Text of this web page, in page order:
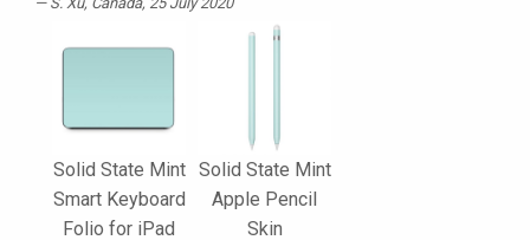
Solid State Mint
Smart Keyboard
Folio for iPad
Solid State Mint
Apple Pencil
Skin